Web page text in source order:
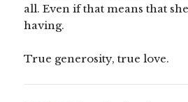
all. Even if that means that
having.
True generosity, true love.